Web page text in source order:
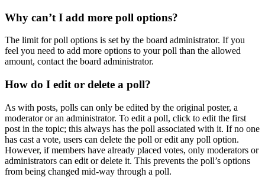
Why can’t I add more poll options?
The limit for poll options is set by the board administrator. If you
feel you need to add more options to your poll than the allowed
amount, contact the board administrator.
How do I edit or delete a poll?
As with posts, polls can only be edited by the original poster, a
moderator or an administrator. To edit a poll, click to edit the first
post in the topic; this always has the poll associated with it. If no one
has cast a vote, users can delete the poll or edit any poll option.
However, if members have already placed votes, only moderators or
administrators can edit or delete it. This prevents the poll’s options
from being changed mid-way through a poll.